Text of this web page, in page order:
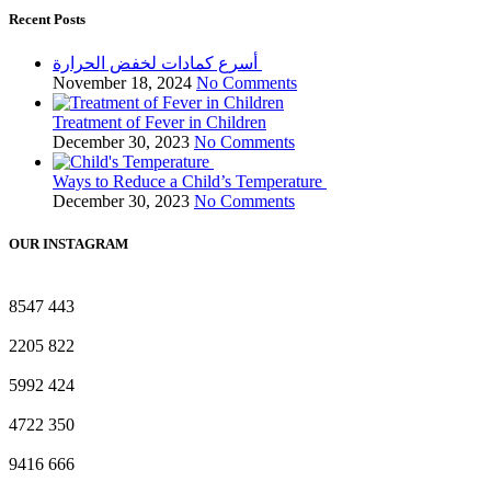
Recent Posts
November 18, 2024 No Comments
Treatment of Fever in Children
December 30, 2023 No Comments
Ways to Reduce a Child’s Temperature
December 30, 2023 No Comments
OUR INSTAGRAM
8547 443
2205 822
5992 424
4722 350
9416 666